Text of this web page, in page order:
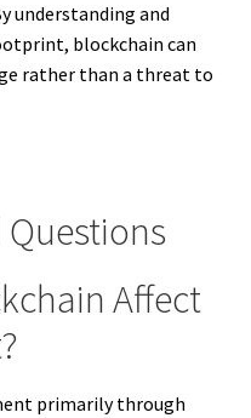
understanding and
blockchain can
rather than a threat to
Affect
primarily through